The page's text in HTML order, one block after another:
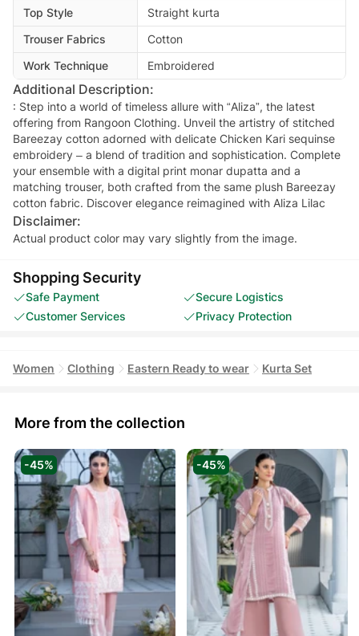
Top Style
Straight kurta
Trouser Fabrics
Cotton
Work Technique
Embroidered
Additional Description:
: Step into a world of timeless allure with “Aliza”, the latest
offering from Rangoon Clothing. Unveil the artistry of stitched
Bareezay cotton adorned with delicate Chicken Kari sequinse
embroidery – a blend of tradition and sophistication. Complete
your ensemble with a digital print monar dupatta and a
matching trouser, both crafted from the same plush Bareezay
cotton fabric. Discover elegance reimagined with Aliza Lilac
Disclaimer:
Actual product color may vary slightly from the image.
Shopping Security
Safe Payment
Secure Logistics
Customer Services
Privacy Protection
Women Clothing Eastern Ready to wear Kurta Set
More from the collection
-45% -45%